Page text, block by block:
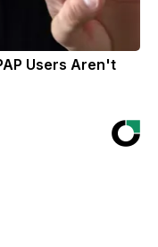
Users Aren't